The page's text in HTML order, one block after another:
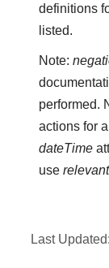
definitions
listed.
Note:
performed.
actions for
dateTime
use
Last